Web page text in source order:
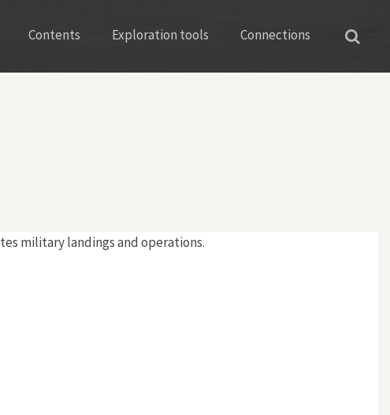
Contents Exploration tools Connections
military landings and operations.